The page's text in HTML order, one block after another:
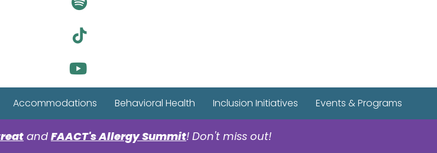
Visit Our Tiktok Page
Visit Our YouTube Page
Accommodations Behavioral Health Inclusion Initiatives Events & Programs
and FAACT's Allergy Summit! Don't miss out!